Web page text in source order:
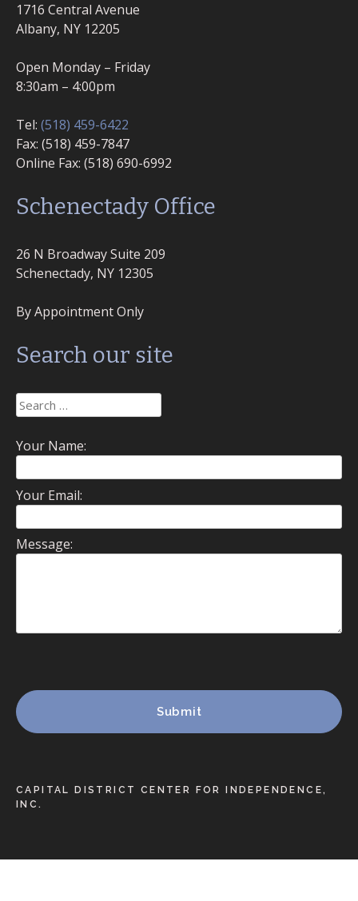
1716 Central Avenue
Albany, NY 12205
Open Monday – Friday
8:30am – 4:00pm
Tel: (518) 459-6422
Fax: (518) 459-7847
Online Fax: (518) 690-6992
Schenectady Office
26 N Broadway Suite 209
Schenectady, NY 12305
By Appointment Only
Search our site
Search
for:
Your Name:
Your Email:
Message:
CAPITAL DISTRICT CENTER FOR INDEPENDENCE,
INC.